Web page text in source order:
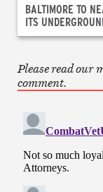
BALTIMORE TO
ITS
Please read our
comment.